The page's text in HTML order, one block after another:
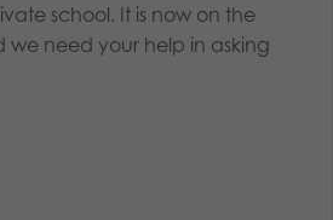
school. It is now on the
we need your help in asking